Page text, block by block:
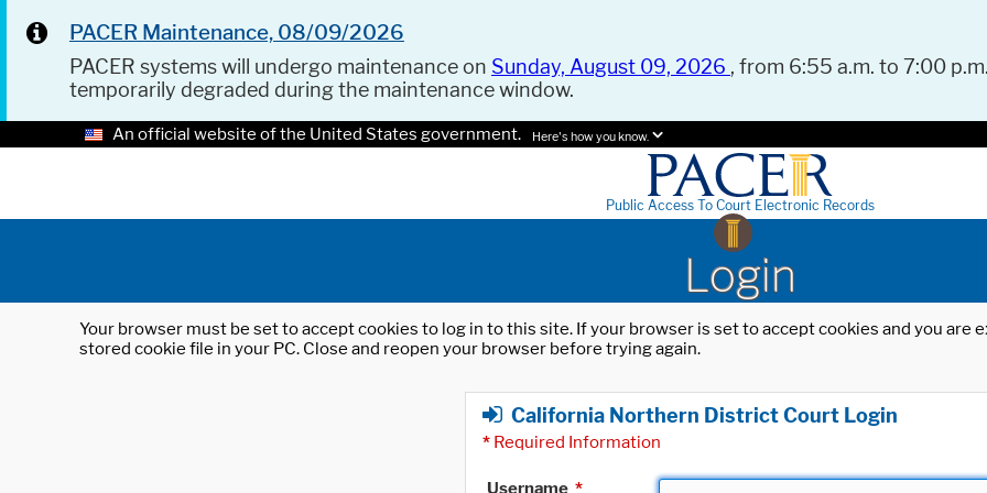
PACER Maintenance, 08/09/2026
PACER systems will undergo maintenance on Sunday, August 09, 2026 , from 6:55 a.m. to 7:00
temporarily degraded during the maintenance window.
An official website of the United States government. Here's how you know.
Public Access To Court Electronic Records
Login
Your browser must be set to accept cookies to log in to this site. If your browser is set to accept cookies and you
stored cookie file in your PC. Close and reopen your browser before trying again.
California Northern District Court Login
* Required Information
Username *